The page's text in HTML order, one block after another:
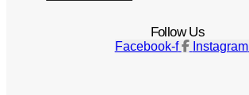
Follow Us
Facebook-f Instagram